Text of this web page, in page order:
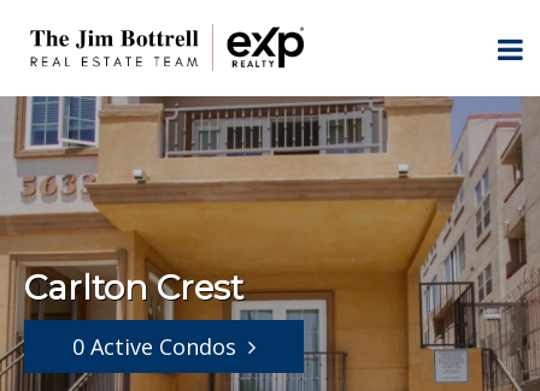
Carlton Crest
0 Active Condos